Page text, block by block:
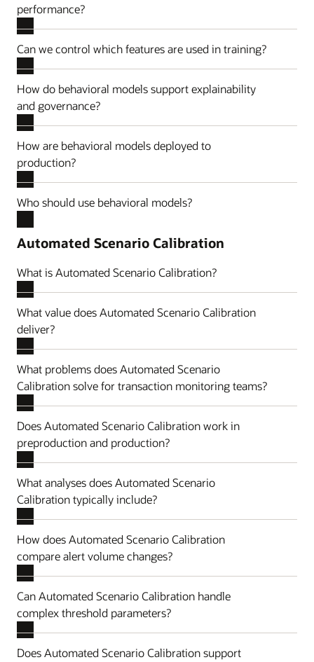
performance?
Can we control which features are used in training?
How do behavioral models support explainability
and governance?
How are behavioral models deployed to
production?
Who should use behavioral models?
Automated Scenario Calibration
What is Automated Scenario Calibration?
What value does Automated Scenario Calibration
deliver?
What problems does Automated Scenario
Calibration solve for transaction monitoring teams?
Does Automated Scenario Calibration work in
preproduction and production?
What analyses does Automated Scenario
Calibration typically include?
How does Automated Scenario Calibration
compare alert volume changes?
Can Automated Scenario Calibration handle
complex threshold parameters?
Does Automated Scenario Calibration support